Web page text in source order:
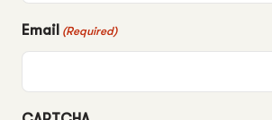
Email (Required)